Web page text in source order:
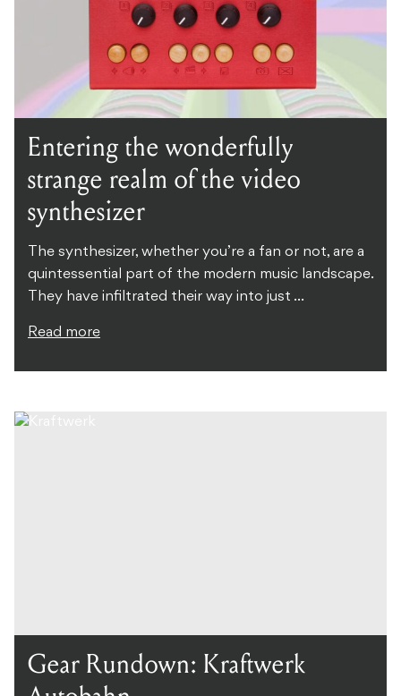
Entering the wonderfully
strange realm of the video
synthesizer
The synthesizer, whether you’re a fan or not, are a
quintessential part of the modern music landscape.
They have infiltrated their way into just ...
Read more
Gear Rundown: Kraftwerk